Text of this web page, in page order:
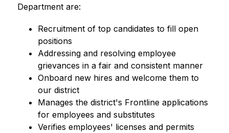
Department are:
Recruitment of top candidates to fill open
positions
Addressing and resolving employee
grievances in a fair and consistent manner
Onboard new hires and welcome them to
our district
Manages the district's Frontline applications
for employees and substitutes
Verifies employees' licenses and permits